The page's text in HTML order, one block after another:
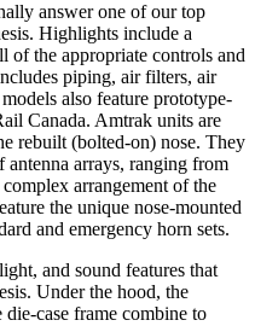
answer one of our top
Highlights include a
of the appropriate controls and
piping, air filters, air
also feature prototype-
Canada. Amtrak units are
rebuilt (bolted-on) nose. They
antenna arrays, ranging from
arrangement of the
the unique nose-mounted
and emergency horn sets.
and sound features that
Under the hood, the
case frame combine to